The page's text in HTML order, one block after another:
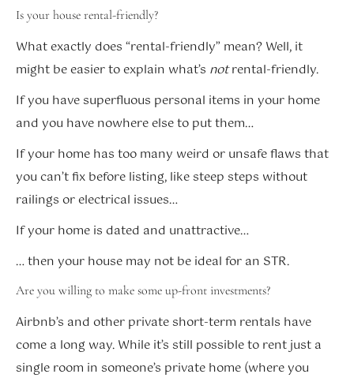
Is your house rental-friendly?
What exactly does “rental-friendly” mean? Well, it
might be easier to explain what’s notrental-friendly.
If you have superfluous personal items in your home
and you have nowhere else to put them…
If your home has too many weird or unsafe flaws that
you can’t fix before listing, like steep steps without
railings or electrical issues…
If your home is dated and unattractive…
… then your house may not be ideal for an STR.
Are you willing to make some up-front investments?
Airbnb’s and other private short-term rentals have
come a long way. While it’s still possible to rent just a
single room in someone’s private home (where you